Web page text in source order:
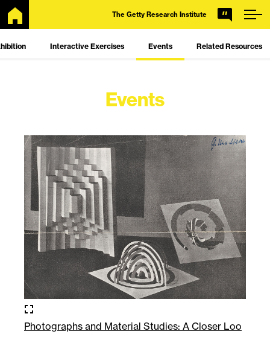
Skip
to
Content
The Getty Research Institute
Interactive Exercises Events Related Resources
Events
fullscreen
Photographs and Material Studies: A Closer Loo